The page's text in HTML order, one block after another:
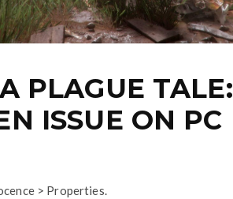
PLAGUE
ISSUE ON PC
> Properties.